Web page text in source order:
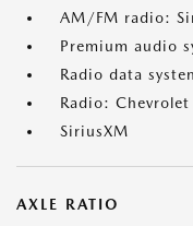
AM/FM radio:
Premium audio
Radio data
Radio:
SiriusXM
AXLE RATIO